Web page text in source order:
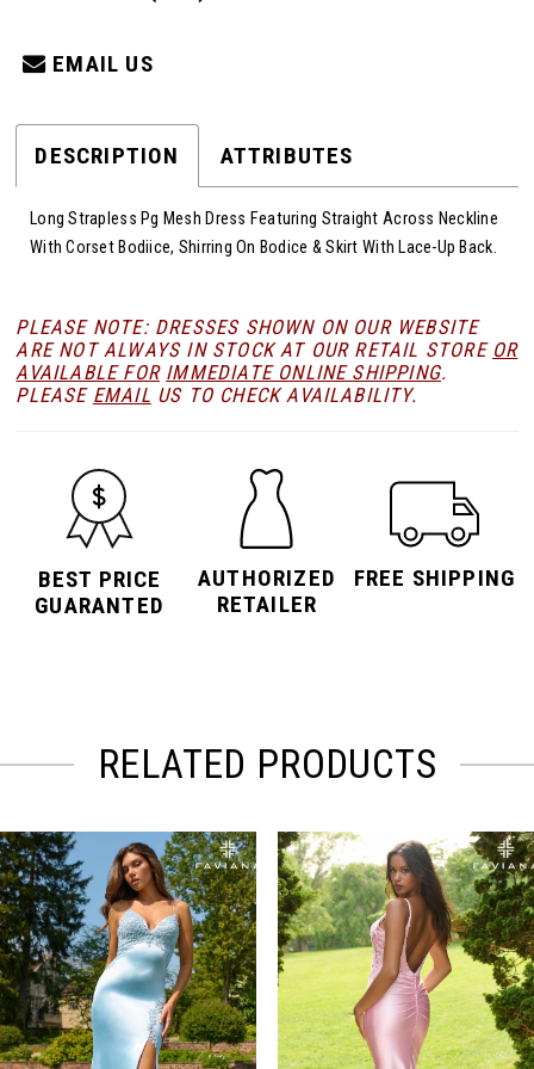
EMAIL US
DESCRIPTION ATTRIBUTES
Long Strapless Pg Mesh Dress Featuring Straight Across Neckline
With Corset Bodiice, Shirring On Bodice & Skirt With Lace-Up Back.
PLEASE NOTE: DRESSES SHOWN ON OUR WEBSITE
ARE NOT ALWAYS IN STOCK AT OUR RETAIL STORE OR
AVAILABLE FOR IMMEDIATE ONLINE SHIPPING.
PLEASE EMAIL US TO CHECK AVAILABILITY.
BEST PRICE
GUARANTED
AUTHORIZED
RETAILER
FREE SHIPPING
RELATED PRODUCTS
Related
Products
Carousel
Skip
to
end
0
1
2